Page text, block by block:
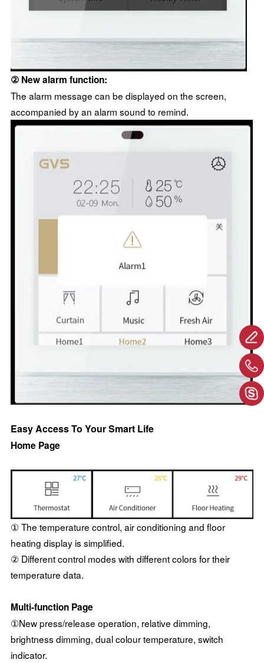
② New alarm function:
The alarm message can be displayed on the screen,
accompanied by an alarm sound to remind.
Easy Access To Your Smart Life
Home Page
① The temperature control, air conditioning and floor
heating display is simplified.
② Different control modes with different colors for their
temperature data.
Multi-function Page
①New press/release operation, relative dimming,
brightness dimming, dual colour temperature, switch
indicator.